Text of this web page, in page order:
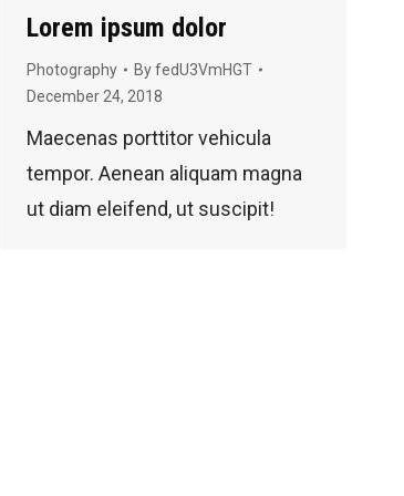
Lorem ipsum dolor
Photography ByfedU3VmHGT
December 24, 2018
Maecenas porttitor vehicula
tempor. Aenean aliquam magna
ut diam eleifend, ut suscipit!